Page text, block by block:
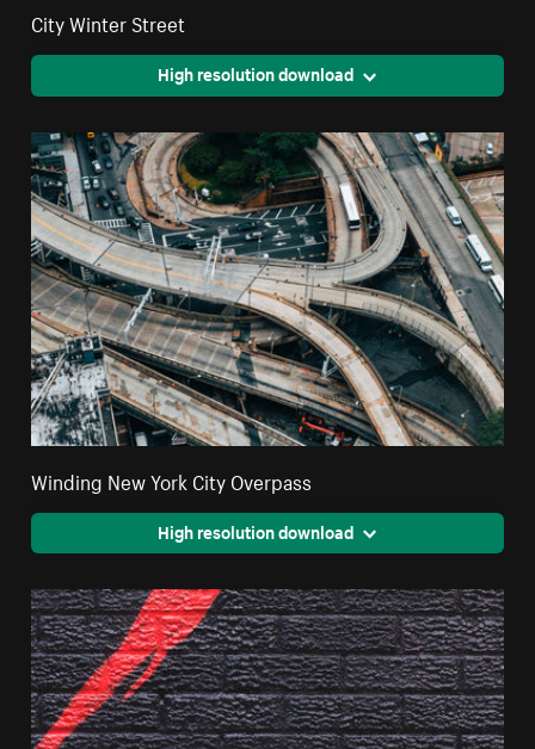
City Winter Street
High resolution download
Winding New York City Overpass
High resolution download